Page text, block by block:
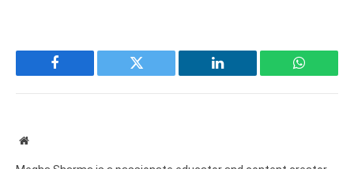
Facebook Twitter LinkedIn
Website